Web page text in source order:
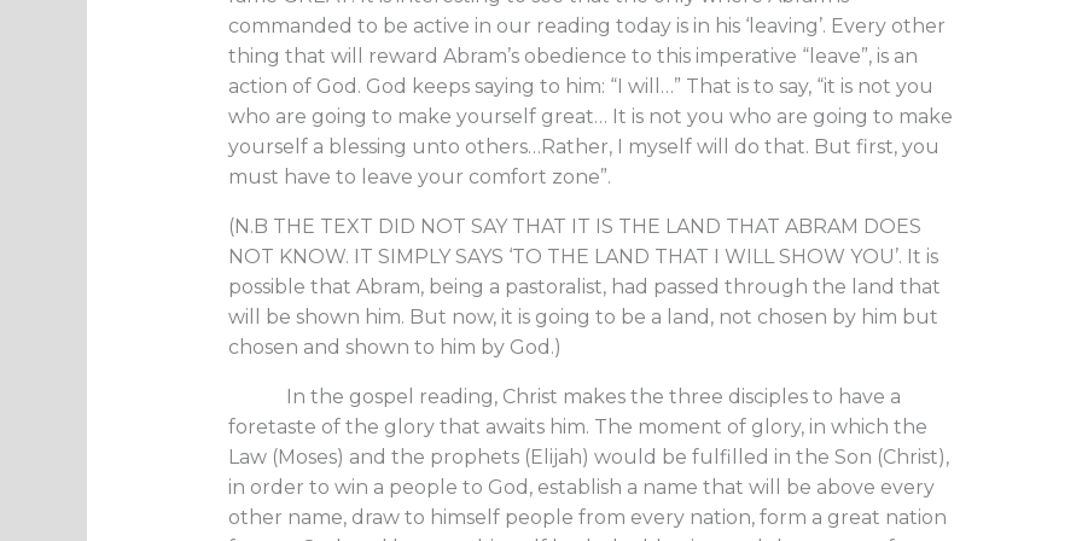
commanded to be active in our reading today is in his ‘leaving’. Every other
thing that will reward Abram’s obedience to this imperative “leave”, is an
action of God. God keeps saying to him: “I will…” That is to say, “it is not you
who are going to make yourself great… It is not you who are going to make
yourself a blessing unto others…Rather, I myself will do that. But first, you
must have to leave your comfort zone”.
(N.B THE TEXT DID NOT SAY THAT IT IS THE LAND THAT ABRAM DOES
NOT KNOW. IT SIMPLY SAYS ‘TO THE LAND THAT I WILL SHOW YOU’. It is
possible that Abram, being a pastoralist, had passed through the land that
will be shown him. But now, it is going to be a land, not chosen by him but
chosen and shown to him by God.)
In the gospel reading, Christ makes the three disciples to have a
foretaste of the glory that awaits him. The moment of glory, in which the
Law (Moses) and the prophets (Elijah) would be fulfilled in the Son (Christ),
in order to win a people to God, establish a name that will be above every
other name, draw to himself people from every nation, form a great nation